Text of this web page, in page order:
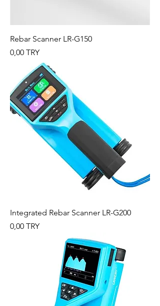
Rebar Scanner LR-G150
Preis
0,00 TRY
Integrated Rebar Scanner LR-G200
Preis
0,00 TRY